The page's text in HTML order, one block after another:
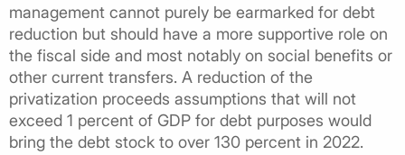
management cannot purely be earmarked for debt
reduction but should have a more supportive role on
the fiscal side and most notably on social benefits or
other current transfers. A reduction of the
privatization proceeds assumptions that will not
exceed 1 percent of GDP for debt purposes would
bring the debt stock to over 130 percent in 2022.